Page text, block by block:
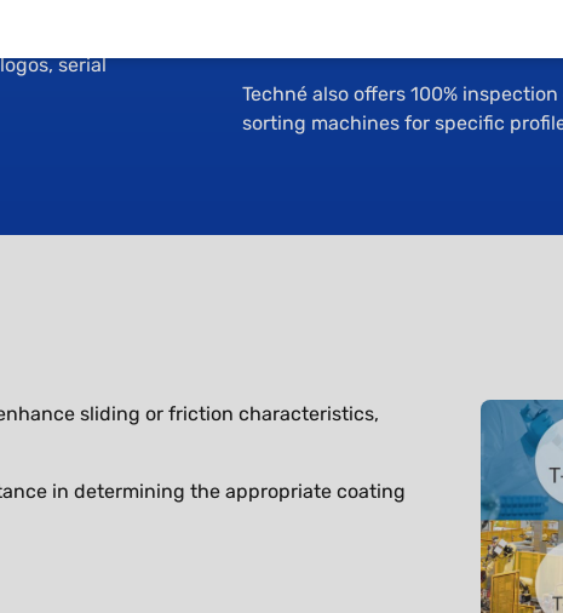
serial
Techné also offers 100%
sorting machines for specific
sliding or friction characteristics,
in determining the appropriate coating